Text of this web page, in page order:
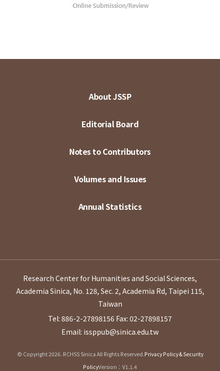
About JSSP
Editorial Board
Notes to Contributors
Volumes and Issues
Annual Statistics
Research Center for Humanities and Social Sciences,
Academia Sinica, No. 128, Sec. 2, Academia Rd, Taipei 115,
Taiwan
Tel: 886-2-27898156 Fax: 02-27898157
Email: issppub@sinica.edu.tw
© Copyright 2026. RCHSS Sinica All Rights Reserved.Privacy Policy & Security
PolicyVersion：V1.1.4